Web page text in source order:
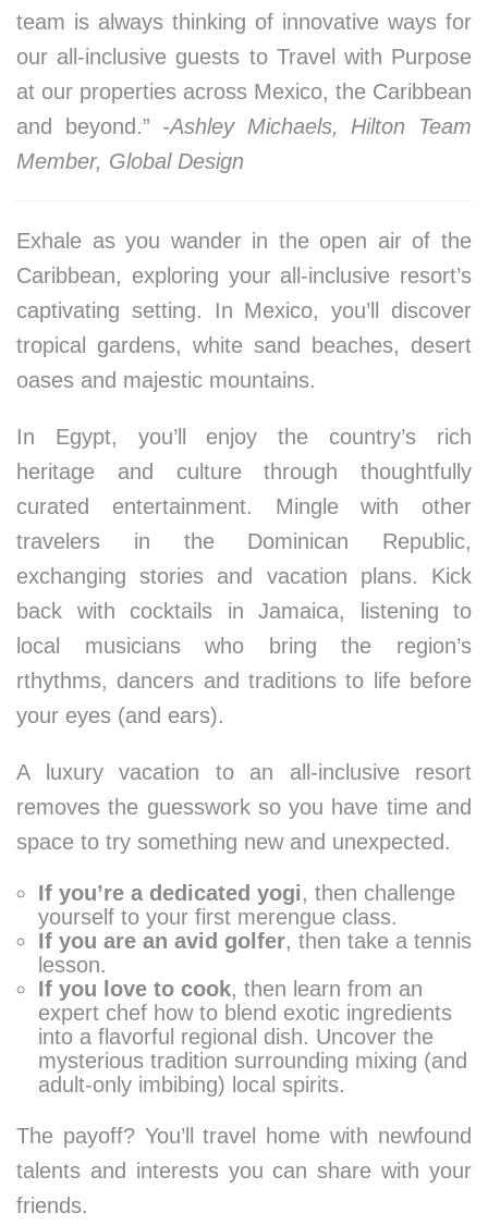
team is always thinking of innovative ways for
our all-inclusive guests to Travel with Purpose
at our properties across Mexico, the Caribbean
and beyond.” -Ashley Michaels, Hilton Team
Member, Global Design
Exhale as you wander in the open air of the
Caribbean, exploring your all-inclusive resort’s
captivating setting. In Mexico, you’ll discover
tropical gardens, white sand beaches, desert
oases and majestic mountains.
In Egypt, you’ll enjoy the country’s rich
heritage and culture through thoughtfully
curated entertainment. Mingle with other
travelers in the Dominican Republic,
exchanging stories and vacation plans. Kick
back with cocktails in Jamaica, listening to
local musicians who bring the region’s
rthythms, dancers and traditions to life before
your eyes (and ears).
A luxury vacation to an all-inclusive resort
removes the guesswork so you have time and
space to try something new and unexpected.
If you’re a dedicated yogi, then challenge
yourself to your first merengue class.
If you are an avid golfer, then take a tennis
lesson.
If you love to cook, then learn from an
expert chef how to blend exotic ingredients
into a flavorful regional dish. Uncover the
mysterious tradition surrounding mixing (and
adult-only imbibing) local spirits.
The payoff? You’ll travel home with newfound
talents and interests you can share with your
friends.